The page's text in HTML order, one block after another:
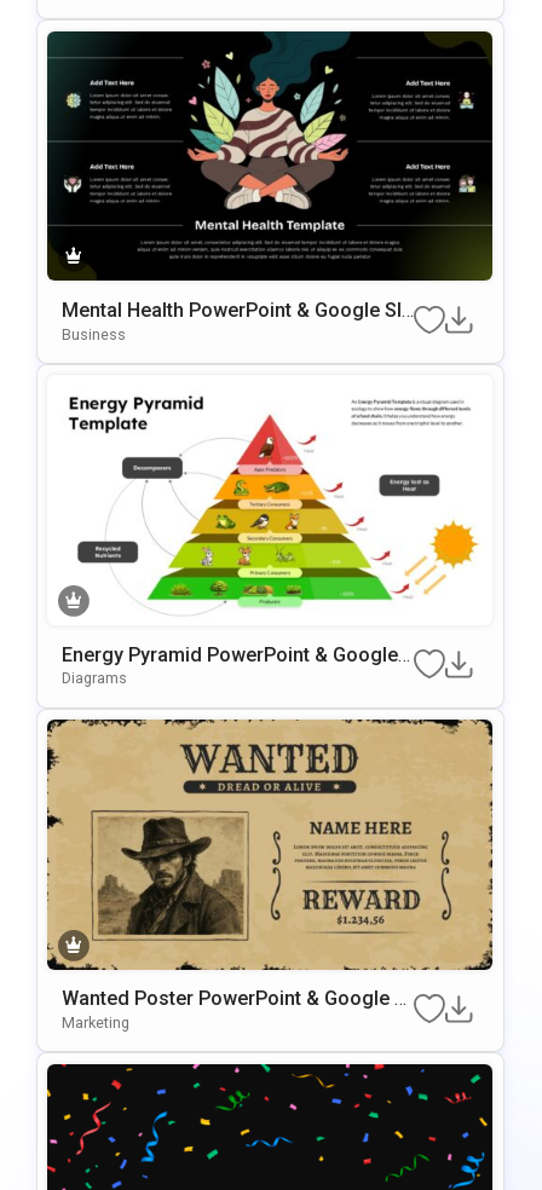
Mental Health PowerPoint & Google Sli
Des Template
Business
Energy Pyramid PowerPoint & Google
Slides Template
Diagrams
Wanted Poster PowerPoint & Google Sl
Ides Presentation Template
Marketing